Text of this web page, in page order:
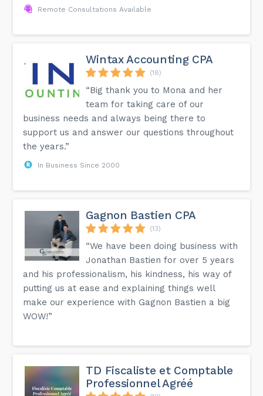
Remote Consultations Available
Wintax Accounting CPA
(18)
“Big thank you to Mona and her
team for taking care of our
business needs and always being there to
support us and answer our questions throughout
the years.”
In Business Since 2000
Gagnon Bastien CPA
(13)
“We have been doing business with
Jonathan Bastien for over 5 years
and his professionalism, his kindness, his way of
putting us at ease and explaining things well
make our experience with Gagnon Bastien a big
WOW!”
TD Fiscaliste et Comptable
Professionnel Agréé